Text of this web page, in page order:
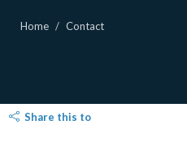
Home Contact
Share this to